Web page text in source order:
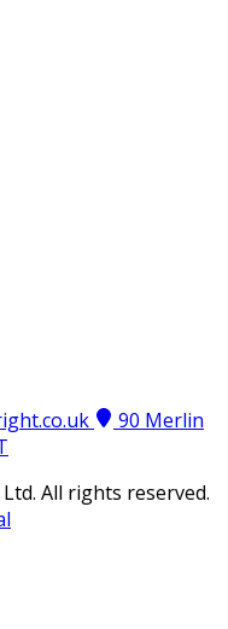
90 Merlin
All rights reserved.